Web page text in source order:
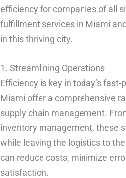
efficiency for companies of all
fulfillment services in Miami
in this thriving city.
1. Streamlining Operations
Efficiency is key in today’s
Miami offer a comprehensive
supply chain management.
inventory management, these
while leaving the logistics to
can reduce costs, minimize
satisfaction.